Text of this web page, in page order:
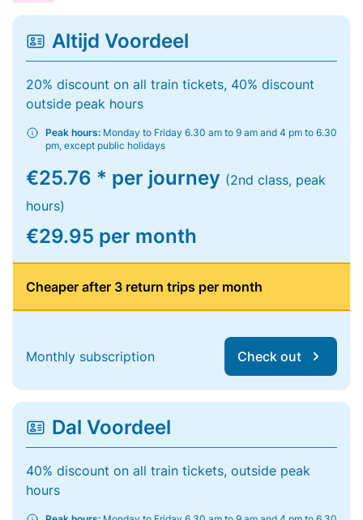
Altijd Voordeel
20% discount on all train tickets, 40% discount
outside peak hours
Peak hours: Monday to Friday 6.30 am to 9 am and 4 pm to 6.30
pm, except public holidays
€25.76 * per journey (2nd class, peak
hours)
€29.95 per month
Cheaper after 3 return trips per month
Monthly subscription Check out
Dal Voordeel
40% discount on all train tickets, outside peak
hours